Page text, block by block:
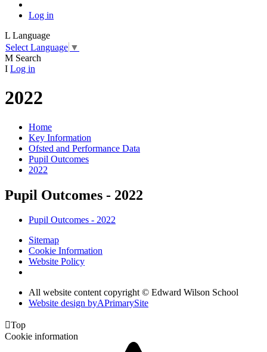
Log in
L Language
Select Language ▼
M Search
I Log in
2022
Home
Key Information
Ofsted and Performance Data
Pupil Outcomes
2022
Pupil Outcomes - 2022
Pupil Outcomes - 2022
Sitemap
Cookie Information
Website Policy
All website content copyright © Edward Wilson School
Website design byAPrimarySite
Top
Cookie information